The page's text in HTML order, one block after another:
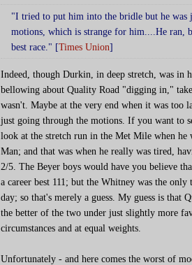
"I tried to put him into the bridle but he was
motions, which is strange for him....He ran,
best race." [Times Union]
Indeed, though Durkin, in deep stretch, was in
bellowing about Quality Road "digging in,"
wasn't. Maybe at the very end when it was too
just going through the motions. If you want to
look at the stretch run in the Met Mile when he
Man; and that was when he really was tired,
2/5. The Beyer boys would have you believe
a career best 111; but the Whitney was the
day; so that's merely a guess. My guess is that
the better of the two under just slightly more
circumstances and at equal weights.
Unfortunately - and here comes the worst of